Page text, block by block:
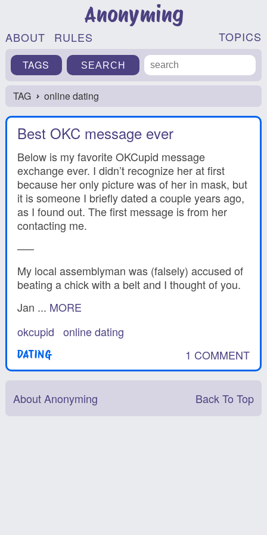
Anonyming
ABOUT RULES TOPICS
TAGS
TAG › online dating
Best OKC message ever
Below is my favorite OKCupid message
exchange ever. I didn’t recognize her at first
because her only picture was of her in mask, but
it is someone I briefly dated a couple years ago,
as I found out. The first message is from her
contacting me.
—–
My local assemblyman was (falsely) accused of
beating a chick with a belt and I thought of you.
Jan ... MORE
okcupid
online dating
DATING 1 COMMENT
About Anonyming Back To Top